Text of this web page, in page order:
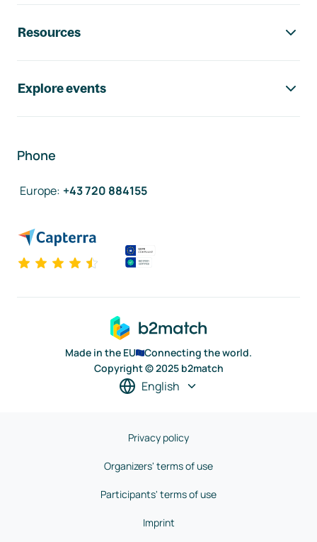
Resources
Explore events
Phone
Europe: +43 720 884155
Made in the EU
Connecting the world.
Copyright © 2025 b2match
English
Privacy policy
Organizers' terms of use
Participants' terms of use
Imprint